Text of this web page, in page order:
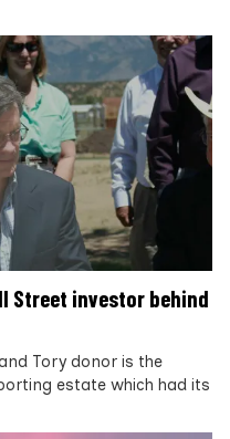
Street investor behind
Tory donor is the
estate which had its